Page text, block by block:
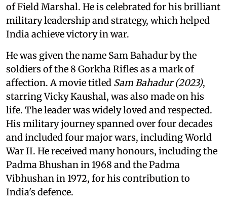
of Field Marshal. He is celebrated for his brilliant
military leadership and strategy, which helped
India achieve victory in war.
He was given the name Sam Bahadur by the
soldiers of the 8 Gorkha Rifles as a mark of
affection. A movie titled Sam Bahadur (2023),
starring Vicky Kaushal, was also made on his
life. The leader was widely loved and respected.
His military journey spanned over four decades
and included four major wars, including World
War II. He received many honours, including the
Padma Bhushan in 1968 and the Padma
Vibhushan in 1972, for his contribution to
India's defence.